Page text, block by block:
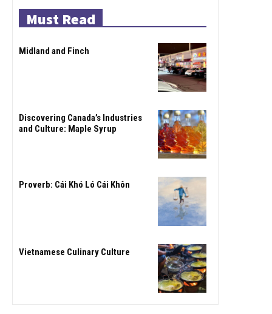
Must Read
Midland and Finch
Discovering Canada’s Industries
and Culture: Maple Syrup
Proverb: Cái Khó Ló Cái Khôn
Vietnamese Culinary Culture